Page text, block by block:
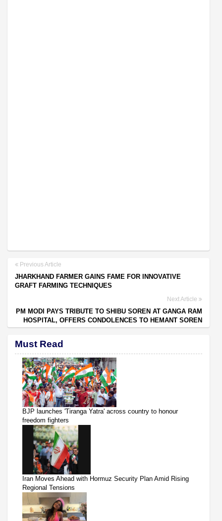
Previous Article
JHARKHAND FARMER GAINS FAME FOR INNOVATIVE
GRAFT FARMING TECHNIQUES
Next Article
PM MODI PAYS TRIBUTE TO SHIBU SOREN AT GANGA RAM
HOSPITAL, OFFERS CONDOLENCES TO HEMANT SOREN
Must Read
BJP launches 'Tiranga Yatra' across country to honour
freedom fighters
Iran Moves Ahead with Hormuz Security Plan Amid Rising
Regional Tensions